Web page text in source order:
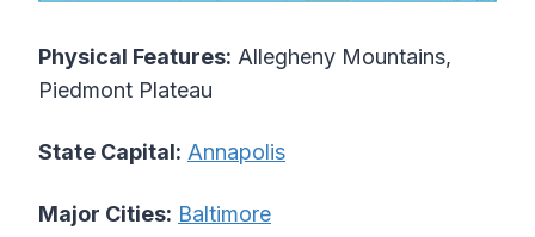
Physical Features: Allegheny Mountains,
Piedmont Plateau
State Capital: Annapolis
Major Cities: Baltimore